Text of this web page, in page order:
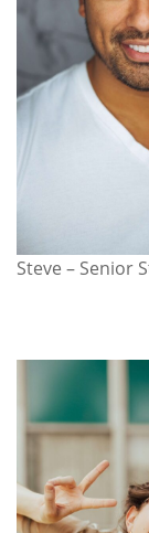
Steve – Senior